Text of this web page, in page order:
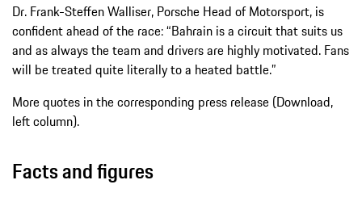
Dr. Frank-Steffen Walliser, Porsche Head of Motorsport, is
confident ahead of the race: “Bahrain is a circuit that suits us
and as always the team and drivers are highly motivated. Fans
will be treated quite literally to a heated battle.”
More quotes in the corresponding press release (Download,
left column).
Facts and figures